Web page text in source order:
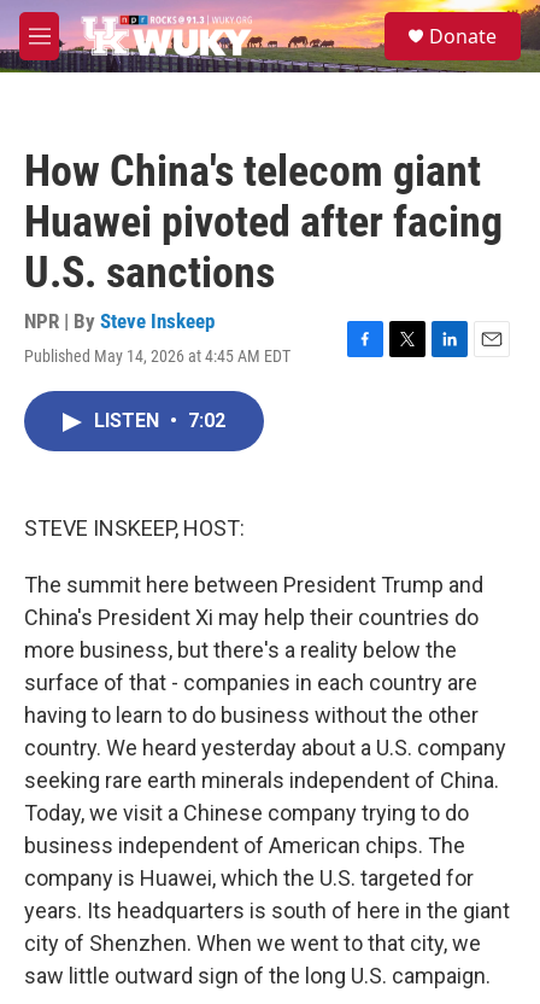
Skip to main content
M
e
S
e
Donate
How China's telecom giant
Huawei pivoted after facing
U.S. sanctions
NPR | By Steve Inskeep
Published May 14, 2026 at 4:45 AM EDT
F
T
L
E
LISTEN • 7:02
STEVE INSKEEP, HOST:
The summit here between President Trump and
China's President Xi may help their countries do
more business, but there's a reality below the
surface of that - companies in each country are
having to learn to do business without the other
country. We heard yesterday about a U.S. company
seeking rare earth minerals independent of China.
Today, we visit a Chinese company trying to do
business independent of American chips. The
company is Huawei, which the U.S. targeted for
years. Its headquarters is south of here in the giant
city of Shenzhen. When we went to that city, we
saw little outward sign of the long U.S. campaign.